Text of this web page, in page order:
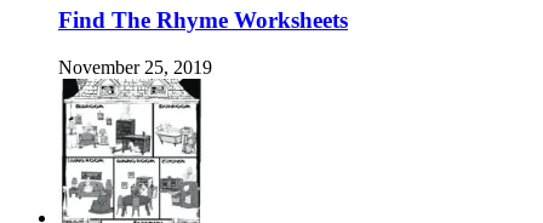
Find The Rhyme Worksheets
November 25, 2019